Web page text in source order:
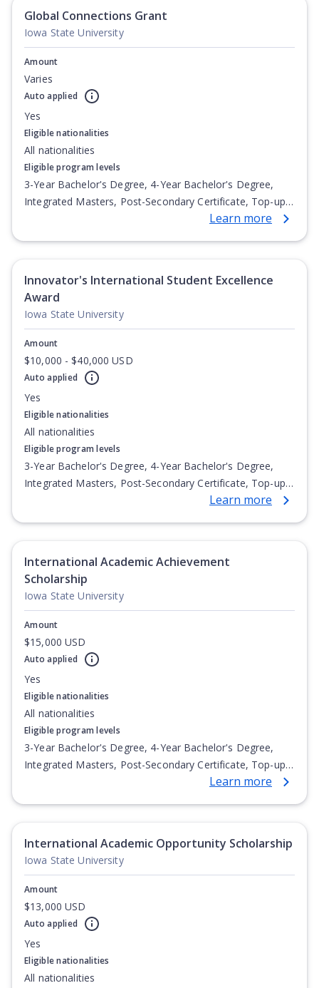
Global Connections Grant
Iowa State University
Amount
Varies
Auto applied
Yes
Eligible nationalities
All nationalities
Eligible program levels
3-Year Bachelor's Degree, 4-Year Bachelor's Degree,
Integrated Masters, Post-Secondary Certificate, Top-up
Degree, Undergraduate Advanced Diploma,Learn more
Innovator's International Student Excellence
Award
Iowa State University
Amount
$10,000 - $40,000 USD
Auto applied
Yes
Eligible nationalities
All nationalities
Eligible program levels
3-Year Bachelor's Degree, 4-Year Bachelor's Degree,
Integrated Masters, Post-Secondary Certificate, Top-up
Degree, Undergraduate Advanced Diploma,Learn more
International Academic Achievement
Scholarship
Iowa State University
Amount
$15,000 USD
Auto applied
Yes
Eligible nationalities
All nationalities
Eligible program levels
3-Year Bachelor's Degree, 4-Year Bachelor's Degree,
Integrated Masters, Post-Secondary Certificate, Top-up
Degree, Undergraduate Advanced Diploma,Learn more
International Academic Opportunity Scholarship
Iowa State University
Amount
$13,000 USD
Auto applied
Yes
Eligible nationalities
All nationalities